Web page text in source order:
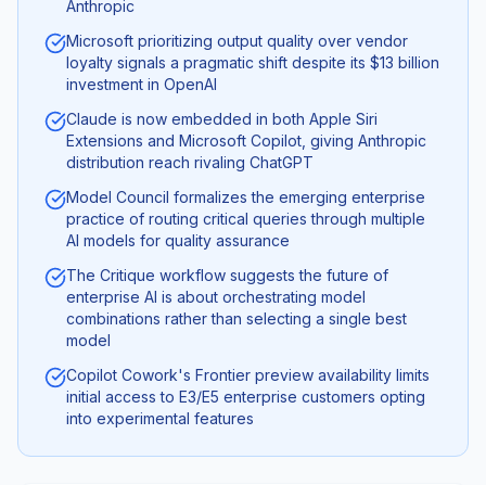
Anthropic
Microsoft prioritizing output quality over vendor
loyalty signals a pragmatic shift despite its $13 billion
investment in OpenAI
Claude is now embedded in both Apple Siri
Extensions and Microsoft Copilot, giving Anthropic
distribution reach rivaling ChatGPT
Model Council formalizes the emerging enterprise
practice of routing critical queries through multiple
AI models for quality assurance
The Critique workflow suggests the future of
enterprise AI is about orchestrating model
combinations rather than selecting a single best
model
Copilot Cowork's Frontier preview availability limits
initial access to E3/E5 enterprise customers opting
into experimental features